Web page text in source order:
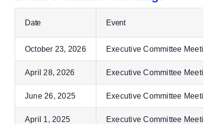
Date Event
October 23, 2026 Executive Committee Meeting
April 28, 2026 Executive Committee Meeting
June 26, 2025 Executive Committee Meeting
April 1, 2025 Executive Committee Meeting